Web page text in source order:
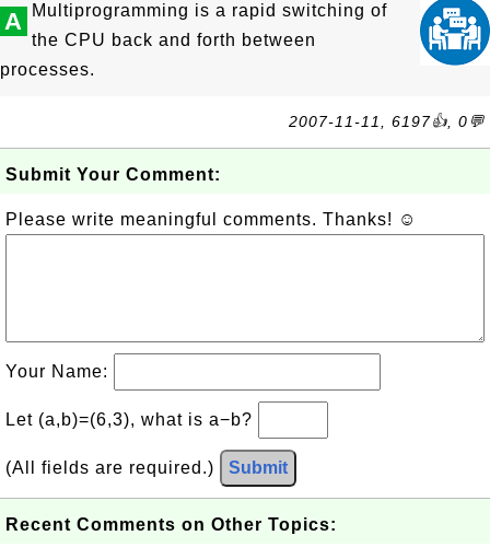
A
Multiprogramming is a rapid switching of
the CPU back and forth between
processes.
2007-11-11, 6197👍, 0💬
Submit Your Comment:
Please write meaningful comments. Thanks! ☺
Your Name:
Let (a,b)=(6,3), what is a−b?
(All fields are required.) Submit
Recent Comments on Other Topics: